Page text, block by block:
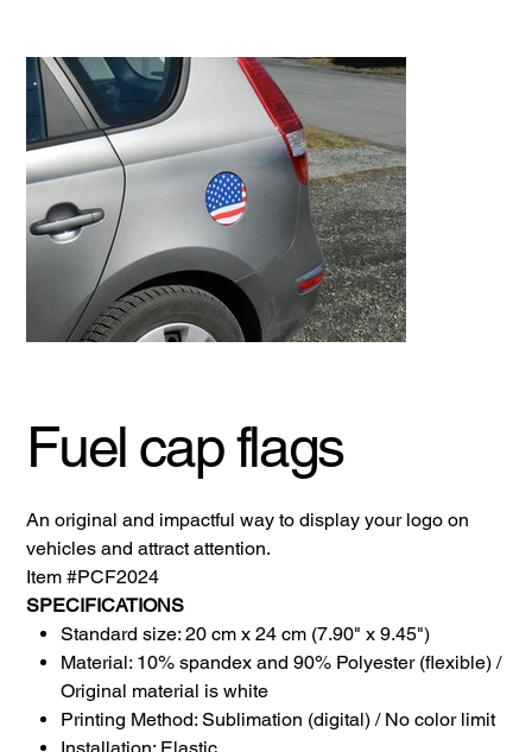
Fuel cap flags
An original and impactful way to display your logo on
vehicles and attract attention.
Item #PCF2024
SPECIFICATIONS
Standard size: 20 cm x 24 cm (7.90" x 9.45")
Material: 10% spandex and 90% Polyester (flexible) /
Original material is white
Printing Method: Sublimation (digital) / No color limit
Installation: Elastic